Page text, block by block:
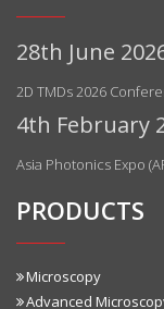
28th June
2D TMDs 2026
4th February
Asia Photonics Expo
PRODUCTS
Microscopy
Advanced